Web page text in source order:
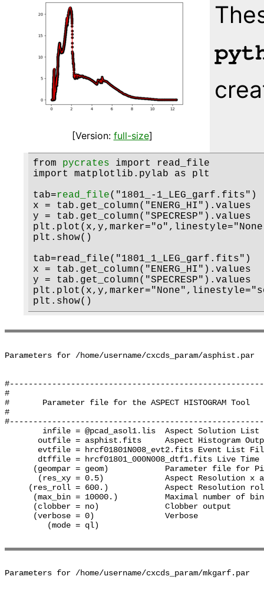
[Version: full-size]
from pycrates import read_file
import matplotlib.pylab as plt
tab=read_file("1801_-1_LEG_garf.fits")
x = tab.get_column("ENERG_HI").values
y = tab.get_column("SPECRESP").values
plt.show()
tab=read_file("1801_1_LEG_garf.fits")
x = tab.get_column("ENERG_HI").values
y = tab.get_column("SPECRESP").values
Parameters for /home/username/cxcds_param/asphist.par
#
#       Parameter file for the ASPECT HISTOGRAM Tool
#
infile = @pcad_asol1.lis  Aspect Solution List
outfile = asphist.fits     Aspect Histogram
evtfile = hrcf01801N008_evt2.fits Event List
dtffile = hrcf01801_000N008_dtf1.fits Live
(geompar = geom)            Parameter file for
(res_xy = 0.5)             Aspect Resolution x
(res_roll = 600.)            Aspect Resolution
(max_bin = 10000.)          Maximal number of
      (clobber = no)              Clobber output
      (verbose = 0)               Verbose
         (mode = ql)
Parameters for /home/username/cxcds_param/mkgarf.par